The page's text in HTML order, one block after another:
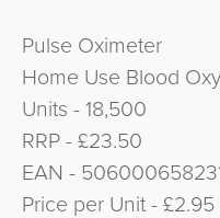
Pulse Oximeter
Home Use Blood
Units - 18,500
RRP - £23.50
EAN -
Price per Unit - £2.95